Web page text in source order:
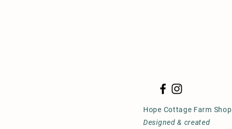
Hope Cottage Farm
Designed & created